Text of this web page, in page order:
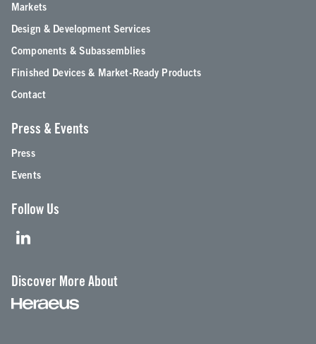
Markets
Design & Development Services
Components & Subassemblies
Finished Devices & Market-Ready Products
Contact
Press & Events
Press
Events
Follow Us
Discover More About